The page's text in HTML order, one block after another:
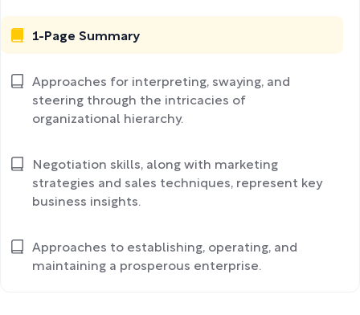
1-Page Summary
Approaches for interpreting, swaying, and
steering through the intricacies of
organizational hierarchy.
Negotiation skills, along with marketing
strategies and sales techniques, represent key
business insights.
Approaches to establishing, operating, and
maintaining a prosperous enterprise.